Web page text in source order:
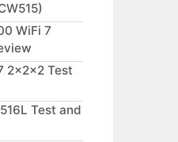
WiFi 7
2x2x2 Test
Test and